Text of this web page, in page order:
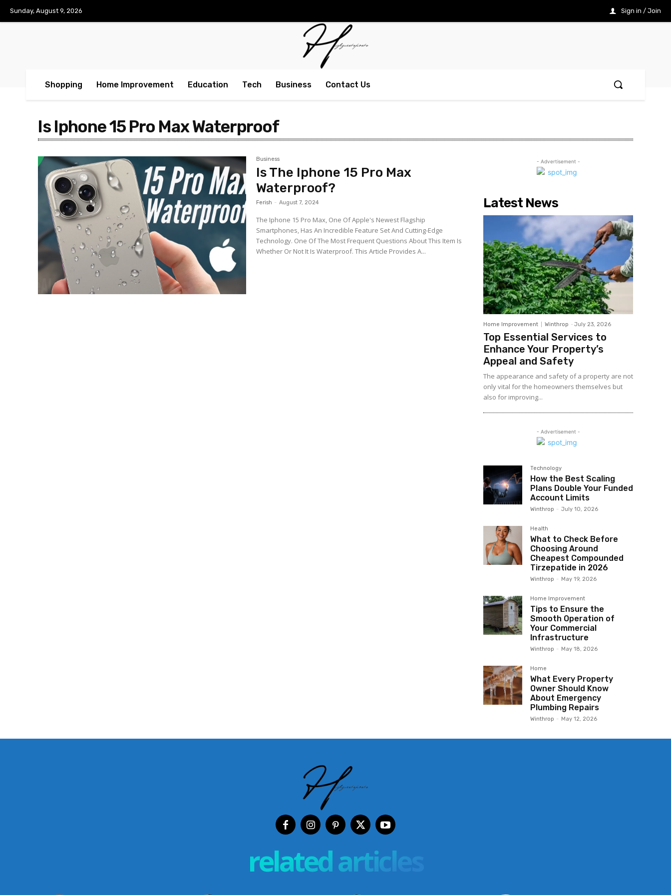
Sunday, August 9, 2026 Sign in / Join
Shopping Home Improvement Education Tech Business Contact Us
Is Iphone 15 Pro Max Waterproof
Business
Is The Iphone 15 Pro Max
Waterproof?
Ferish - August 7, 2024
The Iphone 15 Pro Max, One Of Apple's Newest Flagship
Smartphones, Has An Incredible Feature Set And Cutting-Edge
Technology. One Of The Most Frequent Questions About This Item Is
Whether Or Not It Is Waterproof. This Article Provides A...
- Advertisement -
Latest News
Home Improvement Winthrop - July 23, 2026
Top Essential Services to
Enhance Your Property’s
Appeal and Safety
The appearance and safety of a property are not
only vital for the homeowners themselves but
also for improving...
- Advertisement -
Technology
How the Best Scaling
Plans Double Your Funded
Account Limits
Winthrop - July 10, 2026
Health
What to Check Before
Choosing Around
Cheapest Compounded
Tirzepatide in 2026
Winthrop - May 19, 2026
Home Improvement
Tips to Ensure the
Smooth Operation of
Your Commercial
Infrastructure
Winthrop - May 18, 2026
Home
What Every Property
Owner Should Know
About Emergency
Plumbing Repairs
Winthrop - May 12, 2026
related articles